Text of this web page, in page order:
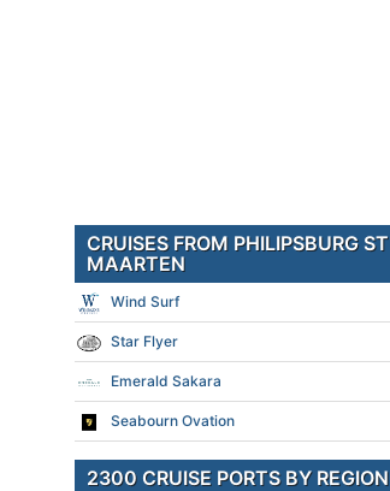
CRUISES FROM PHILIPSBURG ST
MAARTEN
Wind Surf
Star Flyer
Emerald Sakara
Seabourn Ovation
2300 CRUISE PORTS BY REGION